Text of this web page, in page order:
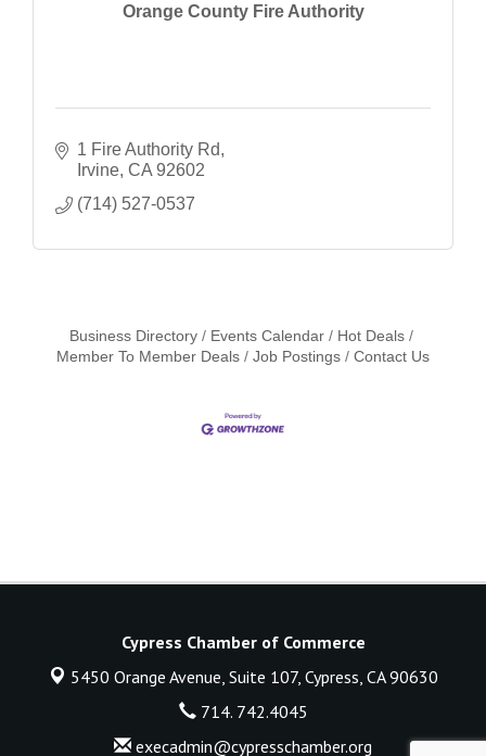
Orange County Fire Authority
1 Fire Authority Rd
Irvine CA 92602
(714) 527-0537
Business Directory Events Calendar
Hot Deals
Member To Member Deals
Job Postings Contact Us
Cypress Chamber of Commerce
5450 Orange Avenue, Suite 107, Cypress, CA 90630
714. 742.4045
execadmin@cypresschamber.org